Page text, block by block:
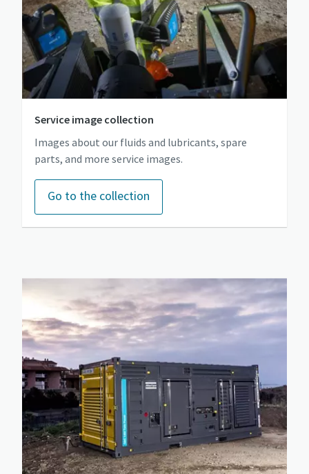
Service image collection
Images about our fluids and lubricants, spare
parts, and more service images.
Go to the collection